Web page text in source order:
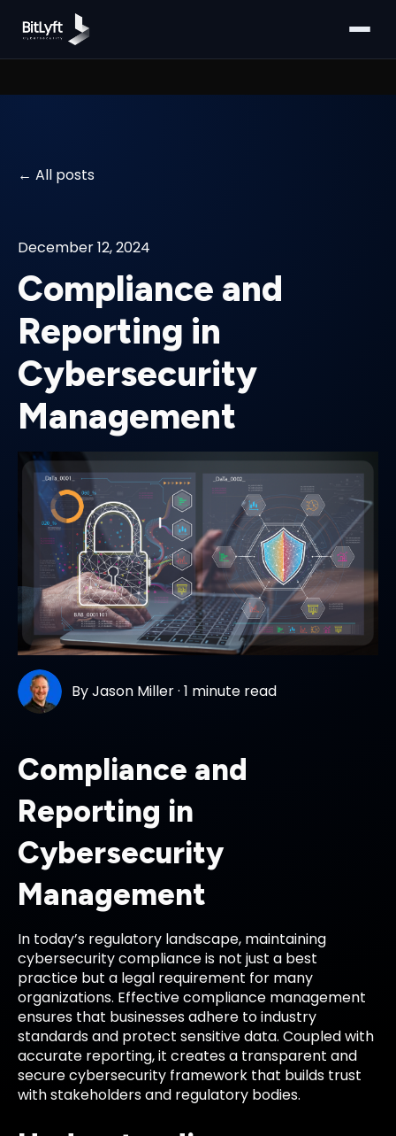
All posts
December 12, 2024
Compliance and
Reporting in
Cybersecurity
Management
ByJason Miller·1 minute read
Compliance and
Reporting in
Cybersecurity
Management
In today’s regulatory landscape, maintaining
cybersecurity compliance is not just a best
practice but a legal requirement for many
organizations. Effective compliance management
ensures that businesses adhere to industry
standards and protect sensitive data. Coupled with
accurate reporting, it creates a transparent and
secure cybersecurity framework that builds trust
with stakeholders and regulatory bodies.